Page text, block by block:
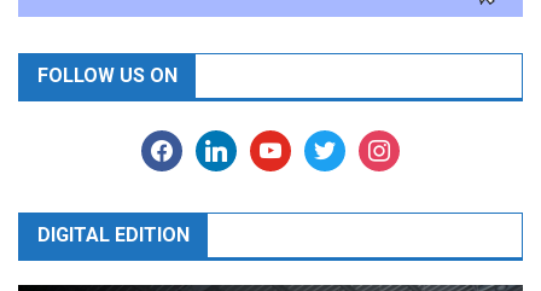
FOLLOW US ON
facebooklinkedinyoutubetwitter instagram
DIGITAL EDITION